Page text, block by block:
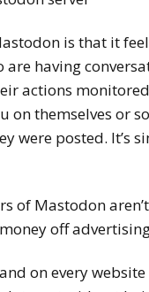
is that it
are having
actions
on themselves or
were posted. It’s
of Mastodon
off
on every